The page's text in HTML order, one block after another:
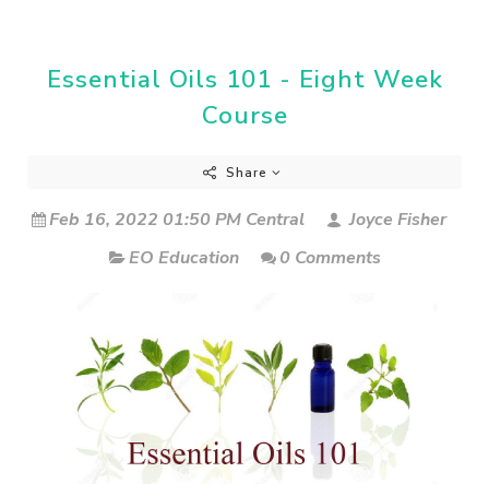
Essential Oils 101 - Eight Week
Course
Share
Feb 16, 2022 01:50 PM Central
Joyce Fisher
EO Education
0 Comments